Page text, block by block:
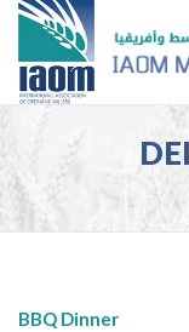
BBQ Dinner